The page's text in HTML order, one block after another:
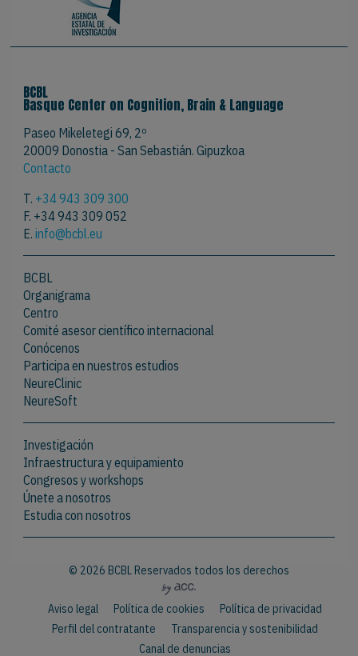
BCBL
Basque Center on Cognition, Brain & Language
Paseo Mikeletegi 69, 2º
20009 Donostia - San Sebastián. Gipuzkoa
Contacto
T. +34 943 309 300
F. +34 943 309 052
E.info@bcbl.eu
BCBL
Organigrama
Centro
Comité asesor científico internacional
Conócenos
Participa en nuestros estudios
NeureClinic
NeureSoft
Investigación
Infraestructura y equipamiento
Congresos y workshops
Únete a nosotros
Estudia con nosotros
© 2026 BCBL Reservados todos los derechos
Aviso legal Política de cookies
Política de privacidad
Perfil del contratante
Transparencia y sostenibilidad
Canal de denuncias